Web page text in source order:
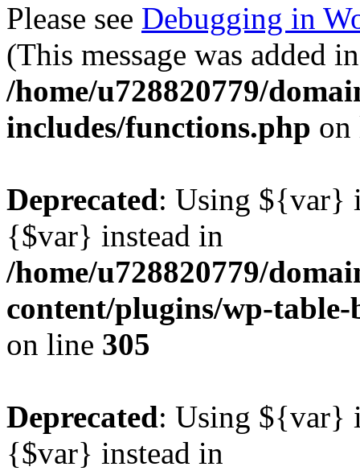
Please see Debugging in
(This message was added
/home/u728820779/
includes/functions.php
Deprecated: Using ${var}
{$var} instead in
/home/u728820779/
content/plugins/wp-
on line 305
Deprecated: Using ${var}
{$var} instead in